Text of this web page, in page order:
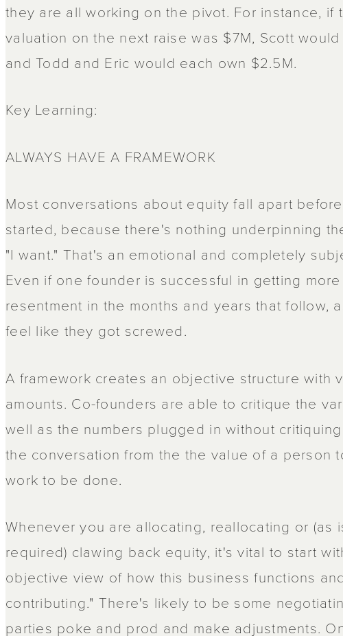
they are all working on the pivot. For instance, if
valuation on the next raise was $7M, Scott
and Todd and Eric would each own $2.5M.
Key Learning:
ALWAYS HAVE A FRAMEWORK
Most conversations about equity fall apart
started, because there's nothing underpinning
"I want." That's an emotional and completely
Even if one founder is successful in getting
resentment in the months and years that follow,
feel like they got screwed.
A framework creates an objective structure with
amounts. Co-founders are able to critique the
well as the numbers plugged in without
the conversation from the the value of a person
work to be done.
Whenever you are allocating, reallocating or (as
required) clawing back equity, it's vital to start
objective view of how this business functions
contributing." There's likely to be some
parties poke and prod and make adjustments.